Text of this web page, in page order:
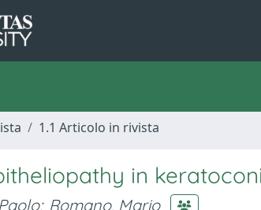
1.1 Articolo in rivista
in
; Romano, Mario